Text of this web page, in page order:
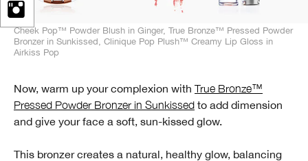
Cheek Pop™ Powder Blush in Ginger, True Bronze™ Pressed Powder
Bronzer in Sunkissed, Clinique Pop Plush™ Creamy Lip Gloss in
Airkiss Pop
Now, warm up your complexion with True Bronze™
Pressed Powder Bronzer in Sunkissed to add dimension
and give your face a soft, sun-kissed glow.
This bronzer creates a natural, healthy glow, balancing